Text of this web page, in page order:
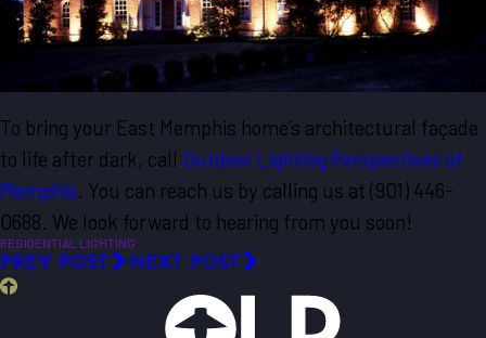
To bring your East Memphis home’s architectural façade
to life after dark, call Outdoor Lighting Perspectives of
Memphis. You can reach us by calling us at (901) 446-
0688. We look forward to hearing from you soon!
RESIDENTIAL LIGHTING
PREV POST NEXT POST